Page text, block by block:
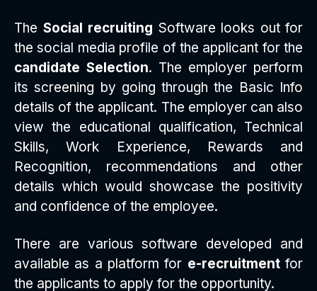
The Social recruiting Software looks out for
the social media profile of the applicant for the
candidate Selection. The employer perform
its screening by going through the Basic Info
details of the applicant. The employer can also
view the educational qualification, Technical
Skills, Work Experience, Rewards and
Recognition, recommendations and other
details which would showcase the positivity
and confidence of the employee.
There are various software developed and
available as a platform for e-recruitmentfor
the applicants to apply for the opportunity.